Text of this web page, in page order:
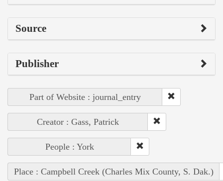
Source
Publisher
Part of Website : journal_entry
Creator : Gass, Patrick
People : York
Place : Campbell Creek (Charles Mix County, S. Dak.)